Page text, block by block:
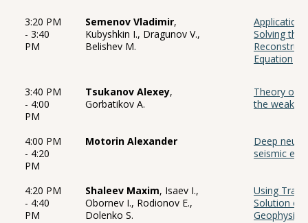
3:20 PM
- 3:40
PM
Semenov Vladimir,
Kubyshkin I., Dragunov V.,
Belishev M.
Application
Solving the
Equation
3:40 PM
- 4:00
PM
Tsukanov Alexey,
Gorbatikov A.
Theory of
the weak
4:00 PM
- 4:20
PM
Motorin Alexander
Deep
seismic
4:20 PM
- 4:40
PM
Shaleev Maxim, Isaev I.,
Obornev I., Rodionov E.,
Dolenko S.
Using
Solution of